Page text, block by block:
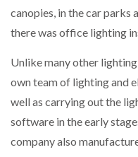
canopies, in the car parks
there was office lighting
Unlike many other
own team of lighting and
well as carrying out the
software in the early
company also